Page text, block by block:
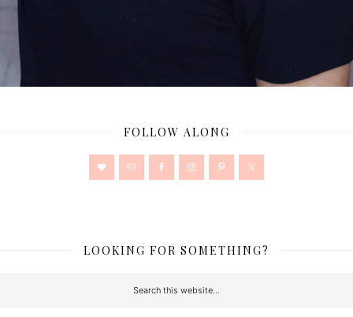
FOLLOW ALONG
LOOKING FOR SOMETHING?